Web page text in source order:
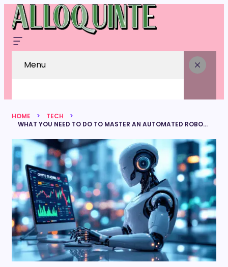
Menu
HOME
TECH
WHAT YOU NEED TO DO TO MASTER AN AUTOMATED ROBOT TRADING SYSTEM